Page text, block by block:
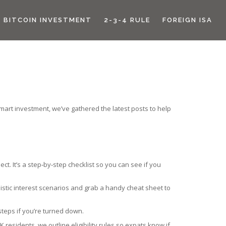
BITCOIN INVESTMENT 2-3-4 RULE FOREIGN ISA
investment, we’ve gathered the latest posts to help
It’s a step‑by‑step checklist so you can see if you
interest scenarios and grab a handy cheat sheet to
if you’re turned down.